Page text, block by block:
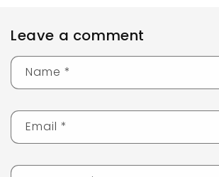
Leave a comment
Name *
Email *